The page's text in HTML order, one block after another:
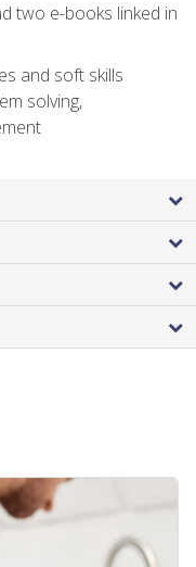
two e-books linked in
and soft skills
solving,